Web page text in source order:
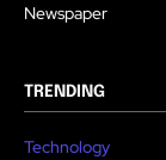
Newspaper
TRENDING
Technology